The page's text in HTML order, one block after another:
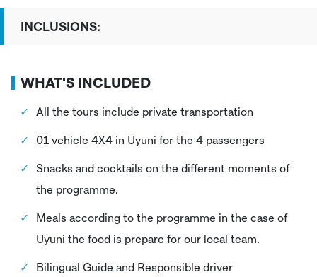
INCLUSIONS:
WHAT'S INCLUDED
All the tours include private transportation
01 vehicle 4X4 in Uyuni for the 4 passengers
Snacks and cocktails on the different moments of
the programme.
Meals according to the programme in the case of
Uyuni the food is prepare for our local team.
Bilingual Guide and Responsible driver